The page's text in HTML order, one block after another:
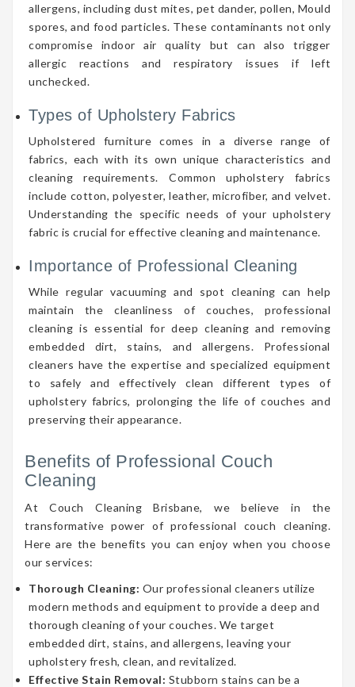
allergens, including dust mites, pet dander, pollen, Mould
spores, and food particles. These contaminants not only
compromise indoor air quality but can also trigger
allergic reactions and respiratory issues if left
unchecked.
Types of Upholstery Fabrics
Upholstered furniture comes in a diverse range of
fabrics, each with its own unique characteristics and
cleaning requirements. Common upholstery fabrics
include cotton, polyester, leather, microfiber, and velvet.
Understanding the specific needs of your upholstery
fabric is crucial for effective cleaning and maintenance.
Importance of Professional Cleaning
While regular vacuuming and spot cleaning can help
maintain the cleanliness of couches, professional
cleaning is essential for deep cleaning and removing
embedded dirt, stains, and allergens. Professional
cleaners have the expertise and specialized equipment
to safely and effectively clean different types of
upholstery fabrics, prolonging the life of couches and
preserving their appearance.
Benefits of Professional Couch
Cleaning
At Couch Cleaning Brisbane, we believe in the
transformative power of professional couch cleaning.
Here are the benefits you can enjoy when you choose
our services:
Thorough Cleaning: Our professional cleaners utilize
modern methods and equipment to provide a deep and
thorough cleaning of your couches. We target
embedded dirt, stains, and allergens, leaving your
upholstery fresh, clean, and revitalized.
Effective Stain Removal: Stubborn stains can be a